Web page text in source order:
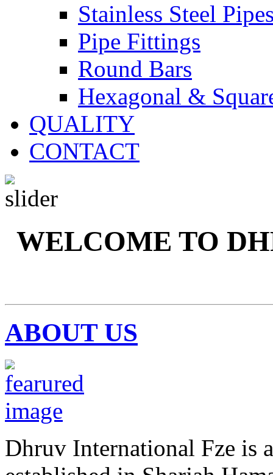
Stainless Steel
Pipe Fittings
Round Bars
Hexagonal &
QUALITY
CONTACT
WELCOME TO
ABOUT US
Dhruv International Fze is